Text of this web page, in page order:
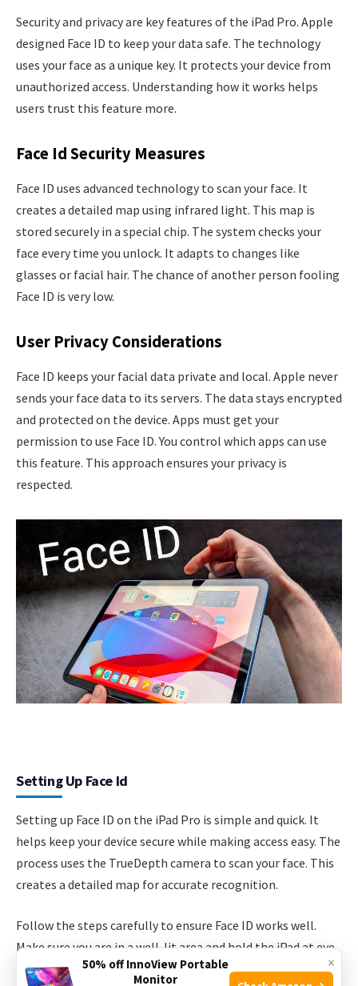
Security and privacy are key features of the iPad Pro. Apple
designed Face ID to keep your data safe. The technology
uses your face as a unique key. It protects your device from
unauthorized access. Understanding how it works helps
users trust this feature more.
Face Id Security Measures
Face ID uses advanced technology to scan your face. It
creates a detailed map using infrared light. This map is
stored securely in a special chip. The system checks your
face every time you unlock. It adapts to changes like
glasses or facial hair. The chance of another person fooling
Face ID is very low.
User Privacy Considerations
Face ID keeps your facial data private and local. Apple never
sends your face data to its servers. The data stays encrypted
and protected on the device. Apps must get your
permission to use Face ID. You control which apps can use
this feature. This approach ensures your privacy is
respected.
Setting Up Face Id
Setting up Face ID on the iPad Pro is simple and quick. It
helps keep your device secure while making access easy. The
process uses the TrueDepth camera to scan your face. This
creates a detailed map for accurate recognition.
Follow the steps carefully to ensure Face ID works well.
Make sure you are in a well-lit area and hold the iPad at eye
level. Keep your face clear of any hats, glasses, or masks ×
50% off InnoView Portable
Monitor